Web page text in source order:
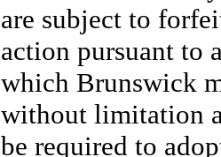
are subject to
action pursuant to
which Brunswick
without limitation
be required to